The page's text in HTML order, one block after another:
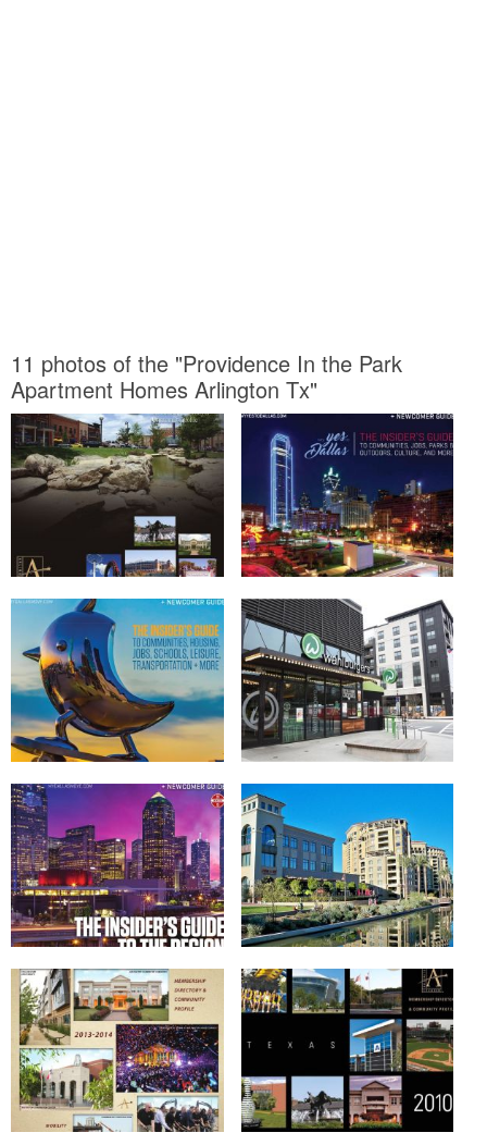
11 photos of the "Providence In the Park
Apartment Homes Arlington Tx"